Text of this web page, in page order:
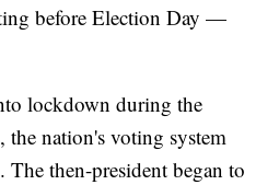
before Election Day —
lockdown during the
the nation's voting system
then-president began to